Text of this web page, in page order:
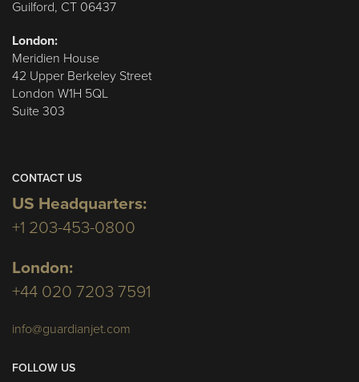
Guilford, CT 06437
London:
Meridien House
42 Upper Berkeley Street
London W1H 5QL
Suite 303
CONTACT US
US Headquarters:
+1 203-453-0800
London:
+44 020 7203 7591
info@guardianjet.com
FOLLOW US